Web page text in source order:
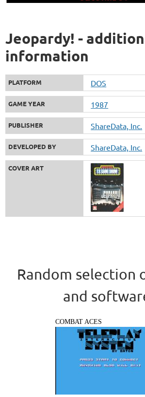
Jeopardy! -
information
PLATFORM DOS
GAME YEAR 1987
PUBLISHER ShareData, Inc.
DEVELOPED BY ShareData, Inc.
COVER ART
Random selection
and
COMBAT ACES